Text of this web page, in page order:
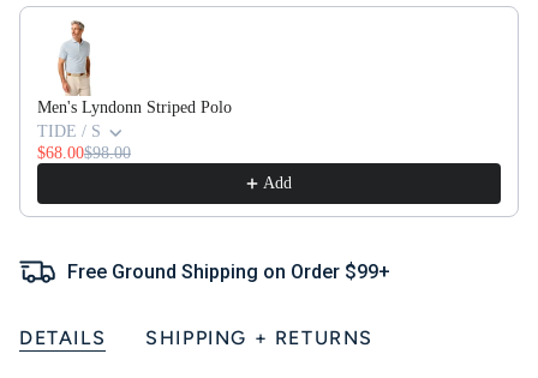
Use the Previous and Next buttons to navigate through product
Men's Lyndonn Striped Polo
TIDE / S
$68.00$98.00
Add
Free Ground Shipping on Order $99+
DETAILS SHIPPING + RETURNS